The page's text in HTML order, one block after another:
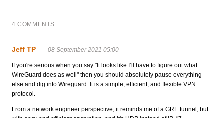
4 COMMENTS:
Jeff TP 08 September 2021 05:00
If you're serious when you say "It looks like I’ll have to figure out what
WireGuard does as well" then you should absolutely pause everything
else and dig into Wireguard. It is a simple, efficient, and flexible VPN
protocol.
From a network engineer perspective, it reminds me of a GRE tunnel, but